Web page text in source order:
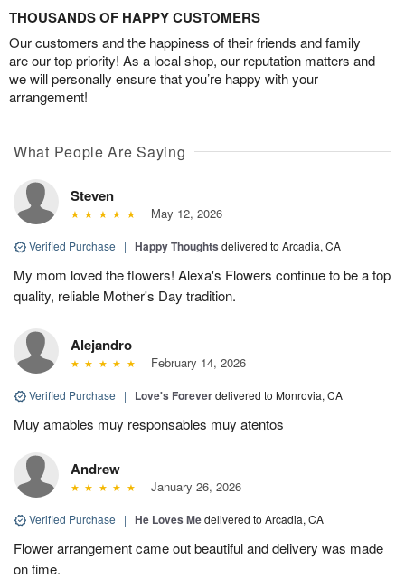
THOUSANDS OF HAPPY CUSTOMERS
Our customers and the happiness of their friends and family
are our top priority! As a local shop, our reputation matters and
we will personally ensure that you’re happy with your
arrangement!
What People Are Saying
Steven
May 12, 2026
Verified Purchase | Happy Thoughts delivered to Arcadia, CA
My mom loved the flowers! Alexa's Flowers continue to be a top
quality, reliable Mother's Day tradition.
Alejandro
February 14, 2026
Verified Purchase | Love's Foreverdelivered to Monrovia, CA
Muy amables muy responsables muy atentos
Andrew
January 26, 2026
Verified Purchase | He Loves Medelivered to Arcadia, CA
Flower arrangement came out beautiful and delivery was made
on time.